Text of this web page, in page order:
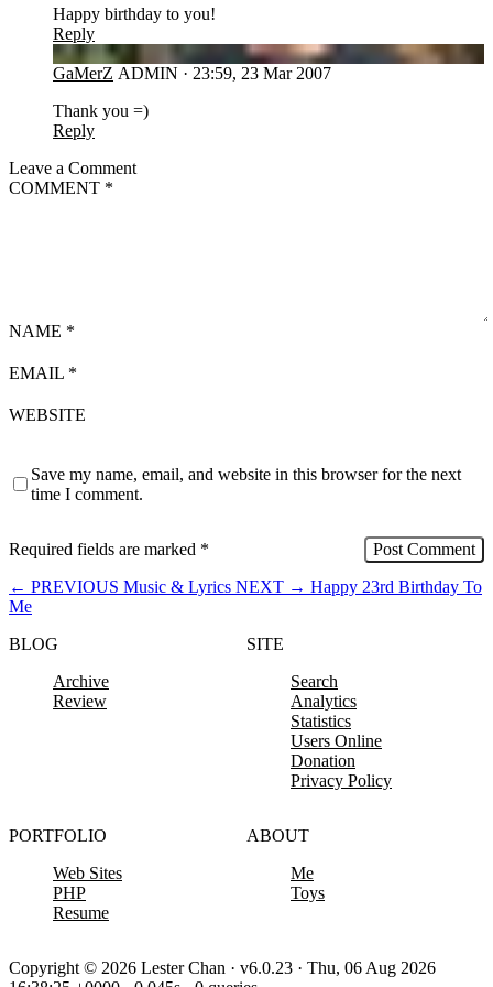
Happy birthday to you!
Reply
GA
GaMerZ ADMIN · 23:59, 23 Mar 2007
Thank you =)
Reply
Leave a Comment
COMMENT *
NAME *
EMAIL *
WEBSITE
Save my name, email, and website in this browser for the next
time I comment.
Required fields are marked *
← PREVIOUS Music & Lyrics NEXT → Happy 23rd Birthday To
Me
BLOG
Archive
Review
SITE
Search
Analytics
Statistics
Users Online
Donation
Privacy Policy
PORTFOLIO
Web Sites
PHP
Resume
ABOUT
Me
Toys
Copyright © 2026 Lester Chan · v6.0.23 · Thu, 06 Aug 2026